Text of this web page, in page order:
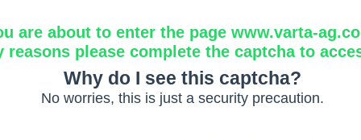
are about to enter the page www.varta-
reasons please complete the captcha to
Why do I see this captcha?
No worries, this is just a security precaution.